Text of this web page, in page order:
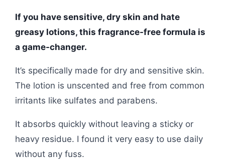
If you have sensitive, dry skin and hate
greasy lotions, this fragrance-free formula is
a game-changer.
It’s specifically made for dry and sensitive skin.
The lotion is unscented and free from common
irritants like sulfates and parabens.
It absorbs quickly without leaving a sticky or
heavy residue. I found it very easy to use daily
without any fuss.